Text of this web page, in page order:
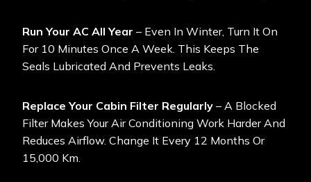
Run Your AC All Year – Even In Winter, Turn It On
For 10 Minutes Once A Week. This Keeps The
Seals Lubricated And Prevents Leaks.
Replace Your Cabin Filter Regularly – A Blocked
Filter Makes Your Air Conditioning Work Harder And
Reduces Airflow. Change It Every 12 Months Or
15,000 Km.